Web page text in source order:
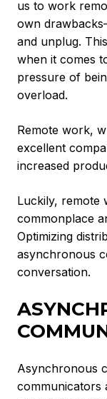
us to work
own
and unplug.
when it comes
pressure of
overload.
Remote work,
excellent
increased
Luckily, remote
commonplace
Optimizing
asynchronous
conversation.
Asynchronous
communicators